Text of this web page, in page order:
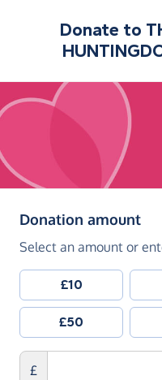
Donate to
Donation amount(in
Select an amount or
£10
£50
£